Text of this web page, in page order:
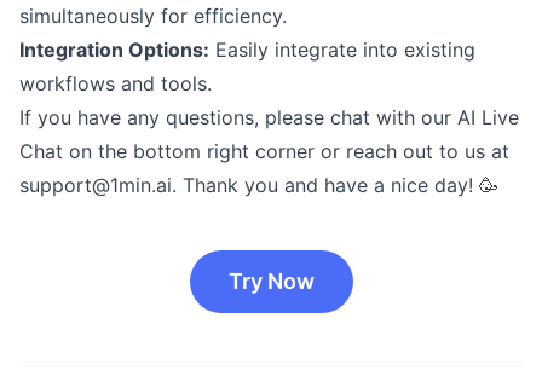
simultaneously for efficiency.
Integration Options: Easily integrate into existing
workflows and tools.
If you have any questions, please chat with our AI Live
Chat on the bottom right corner or reach out to us at
support@1min.ai. Thank you and have a nice day! 🥳
Try Now